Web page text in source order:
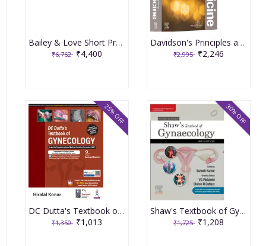
Bailey & Love Short Practice of Surgery 28th Edition 2022 (2 Volume set)
₹6,762 ₹4,400
Davidson's Principles and Practice of Medicine 24th Edition 2022
₹2,995 ₹2,246
DC Dutta's Textbook of Gynecology 9th edition 2024
₹1,350 ₹1,013
25% OFF
Shaw's Textbook of Gynaecology 18th Edition 2022
₹1,725 ₹1,208
30% OFF